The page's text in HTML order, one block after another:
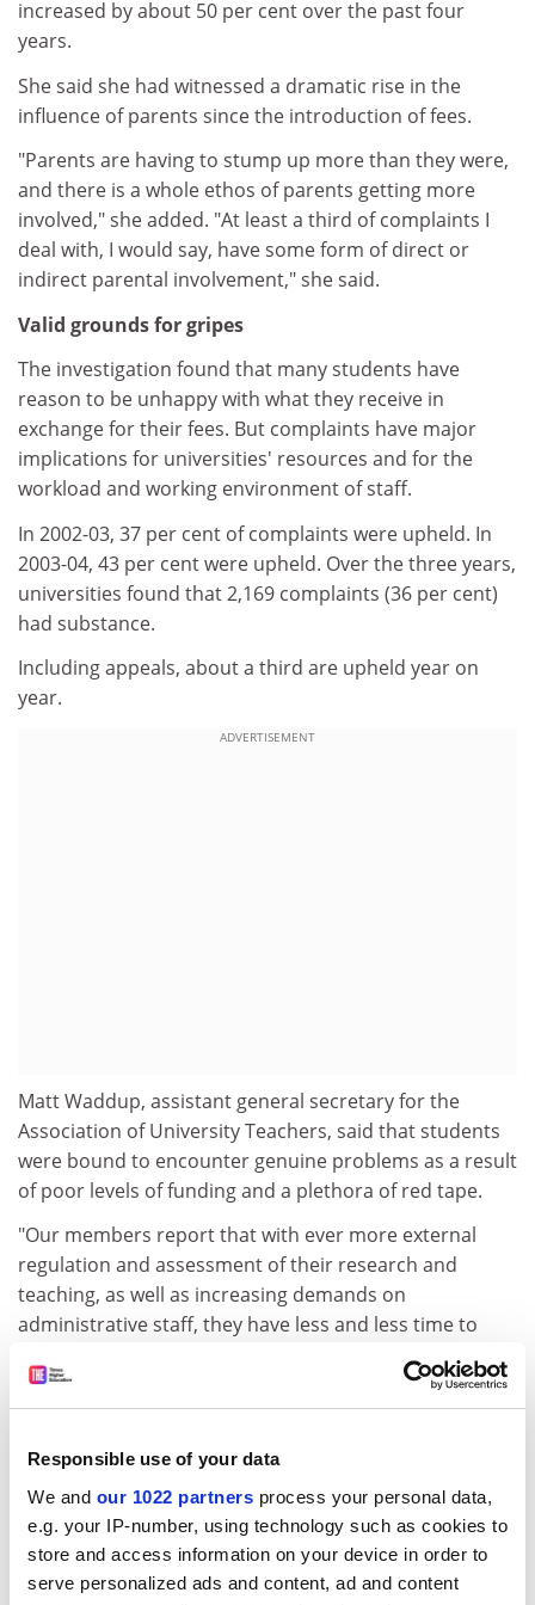
Responsible use of your data
We and our 1022 partners process your personal data,
e.g. your IP-number, using technology such as cookies to
store and access information on your device in order to
serve personalized ads and content, ad and content
increased by about 50 per cent over the past four
years.
She said she had witnessed a dramatic rise in the
influence of parents since the introduction of fees.
"Parents are having to stump up more than they were,
and there is a whole ethos of parents getting more
involved," she added. "At least a third of complaints I
deal with, I would say, have some form of direct or
indirect parental involvement," she said.
Valid grounds for gripes
The investigation found that many students have
reason to be unhappy with what they receive in
exchange for their fees. But complaints have major
implications for universities' resources and for the
workload and working environment of staff.
In 2002-03, 37 per cent of complaints were upheld. In
2003-04, 43 per cent were upheld. Over the three years,
universities found that 2,169 complaints (36 per cent)
had substance.
Including appeals, about a third are upheld year on
year.
ADVERTISEMENT
Matt Waddup, assistant general secretary for the
Association of University Teachers, said that students
were bound to encounter genuine problems as a result
of poor levels of funding and a plethora of red tape.
"Our members report that with ever more external
regulation and assessment of their research and
teaching, as well as increasing demands on
administrative staff, they have less and less time to
"Student-to-staff ratios are now higher in universities
As most students would agree, university staff
continue to do an amazing job in increasingly difficult
circumstances."
The survey highlighted many complaints about poor
facilities and resources.